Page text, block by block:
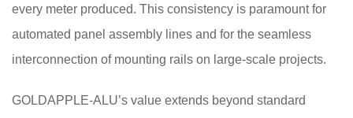
every meter produced. This consistency is paramount for
automated panel assembly lines and for the seamless
interconnection of mounting rails on large-scale projects.
GOLDAPPLE-ALU’s value extends beyond standard